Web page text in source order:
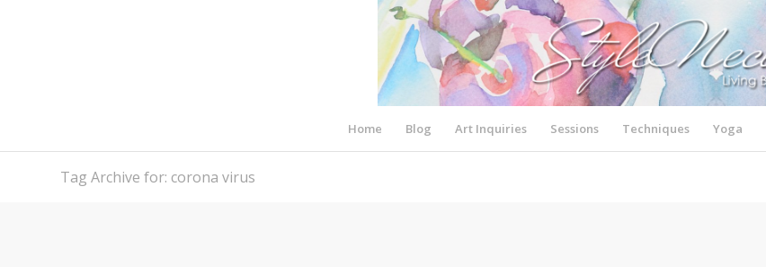
Home Blog Art Inquiries Sessions Techniques Yoga
Tag Archive for: corona virus